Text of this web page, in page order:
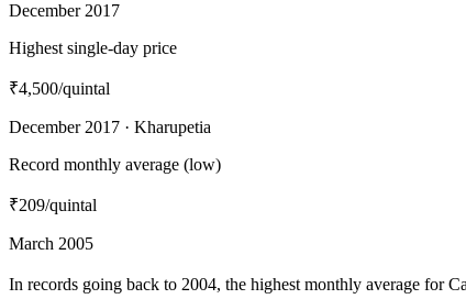
December 2017
Highest single-day price
₹4,500/quintal
December 2017 · Kharupetia
Record monthly average (low)
₹209/quintal
March 2005
In records going back to 2004, the highest monthly average for